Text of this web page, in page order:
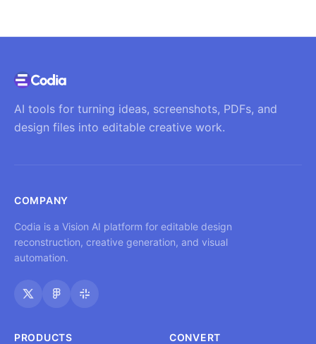
AI tools for turning ideas, screenshots, PDFs, and
design files into editable creative work.
COMPANY
Codia is a Vision AI platform for editable design
reconstruction, creative generation, and visual
automation.
PRODUCTS CONVERT